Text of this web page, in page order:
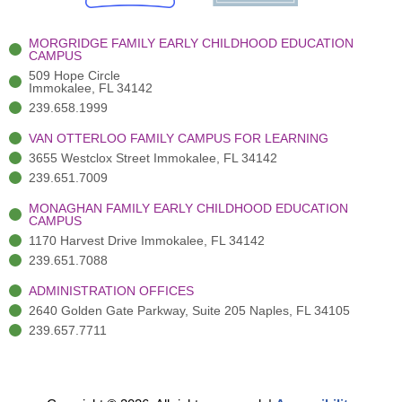
k
-
r
(
)
a
m
-
MORGRIDGE FAMILY EARLY CHILDHOOD EDUCATION
CAMPUS
509 Hope Circle
Immokalee, FL 34142
239.658.1999
VAN OTTERLOO FAMILY CAMPUS FOR LEARNING
3655 Westclox Street Immokalee, FL 34142
239.651.7009
MONAGHAN FAMILY EARLY CHILDHOOD EDUCATION
CAMPUS
1170 Harvest Drive Immokalee, FL 34142
239.651.7088
ADMINISTRATION OFFICES
2640 Golden Gate Parkway, Suite 205 Naples, FL 34105
239.657.7711